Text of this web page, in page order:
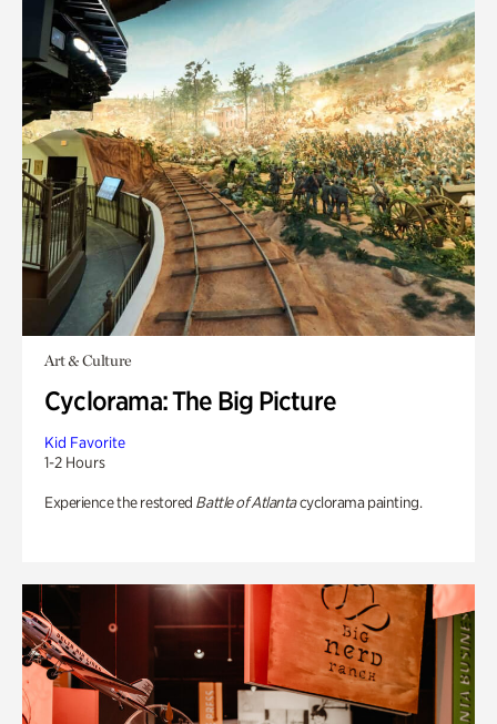
Art & Culture
Cyclorama: The Big Picture
Kid Favorite
1-2 Hours
Experience the restored Battle of Atlantacyclorama painting.